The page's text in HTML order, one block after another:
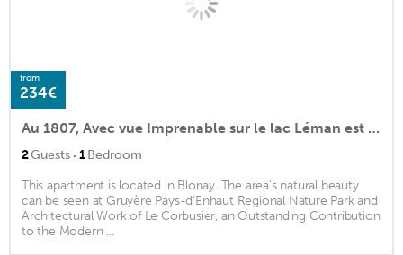
from
234€
Au 1807, Avec vue Imprenable sur le lac Léman est les Alpes
2Guests · 1Bedroom
This apartment is located in Blonay. The area's natural beauty
can be seen at Gruyère Pays-d'Enhaut Regional Nature Park and
Architectural Work of Le Corbusier, an Outstanding Contribution
to the Modern ...